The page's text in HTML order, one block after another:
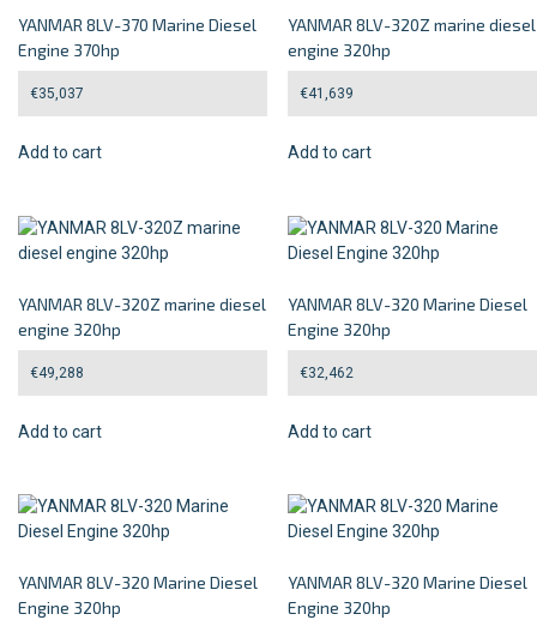
YANMAR 8LV-370 Marine Diesel
Engine 370hp
€35,037
Add to cart
YANMAR 8LV-320Z marine diesel
engine 320hp
€41,639
Add to cart
YANMAR 8LV-320Z marine diesel
engine 320hp
€49,288
Add to cart
YANMAR 8LV-320 Marine Diesel
Engine 320hp
€32,462
Add to cart
YANMAR 8LV-320 Marine Diesel
Engine 320hp
YANMAR 8LV-320 Marine Diesel
Engine 320hp